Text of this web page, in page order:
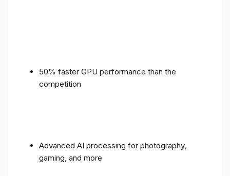
50% faster GPU performance than the
competition
Advanced AI processing for photography,
gaming, and more